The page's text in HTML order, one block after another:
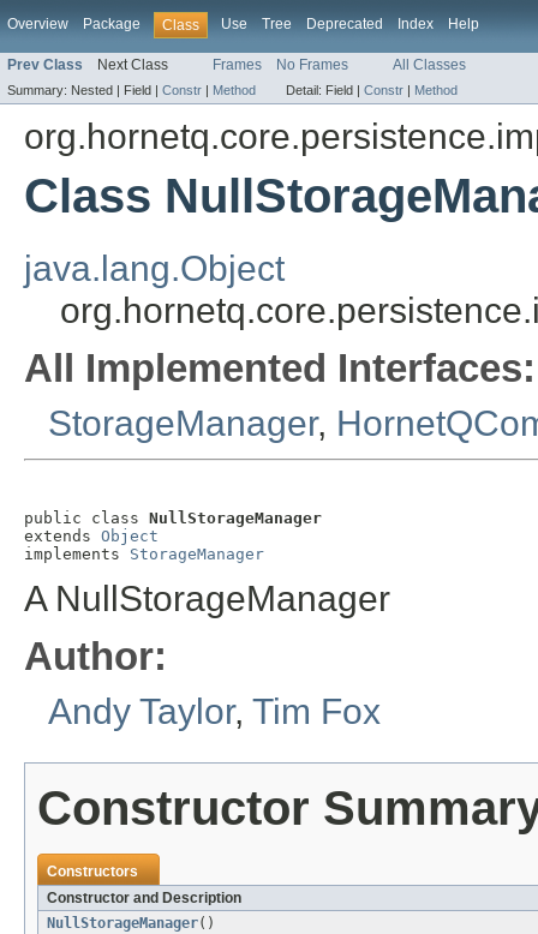
Overview Package Class Use Tree Deprecated Index Help
Prev Class Next Class Frames No Frames All Classes
Summary: Nested | Field | Constr | Method Detail: Field | Constr | Method
Class
java.lang.Object
All Implemented Interfaces:
StorageManager,
public class NullStorageManager
extends Object
implements StorageManager
A NullStorageManager
Author:
Andy Taylor, Tim Fox
Constructor
Constructors
Constructor and Description
NullStorageManager()